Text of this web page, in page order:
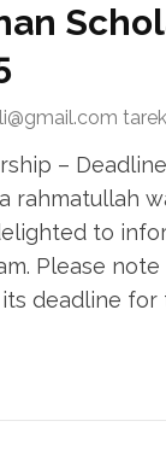
–
rahmatullah
to
Please
deadline for